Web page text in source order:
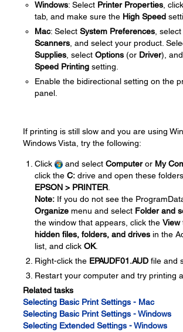
Windows: Select Printer Properties ,
tab, and make sure the High Speed
Mac: Select System Preferences , select
Scanners , and select your product.
Supplies , select Options (or Driver),
Speed Printing setting.
Enable the bidirectional setting on the
panel.
If printing is still slow and you are using
Windows Vista, try the following:
Click and select Computeror My
click the C: drive and open these
EPSON > PRINTER
Note: If you do not see the
Organize menu and select Folder and
the window that appears, click the View
hidden files, folders, and drives in the
list, and click OK.
Right-click the EPAUDF01.AUD file and
Restart your computer and try printing
Related tasks
Selecting Basic Print Settings - Mac
Selecting Basic Print Settings - Windows
Selecting Extended Settings - Windows